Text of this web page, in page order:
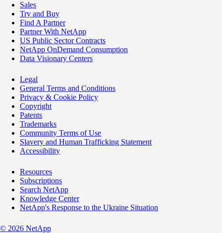
Sales
Try and Buy
Find A Partner
Partner With NetApp
US Public Sector Contracts
NetApp OnDemand Consumption
Data Visionary Centers
Legal
General Terms and Conditions
Privacy & Cookie Policy
Copyright
Patents
Trademarks
Community Terms of Use
Slavery and Human Trafficking Statement
Accessibility
Resources
Subscriptions
Search NetApp
Knowledge Center
NetApp's Response to the Ukraine Situation
© 2026 NetApp